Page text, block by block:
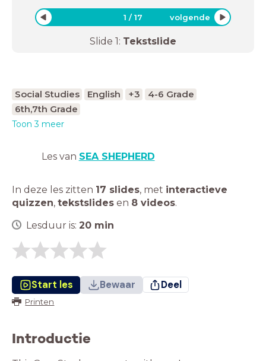
1 /17 volgende
Slide 1: Tekstslide
Social Studies English +3
4-6 Grade
6th,7th Grade
Toon 3 meer
Les van SEA SHEPHERD
In deze les zitten 17 slides, met interactieve
quizzen, tekstslides en 8 videos.
Lesduur is: 20 min
Start les Bewaar Deel
Printen
Introductie